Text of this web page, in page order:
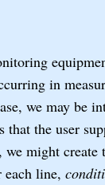
in
we may be
that the user
might
line,